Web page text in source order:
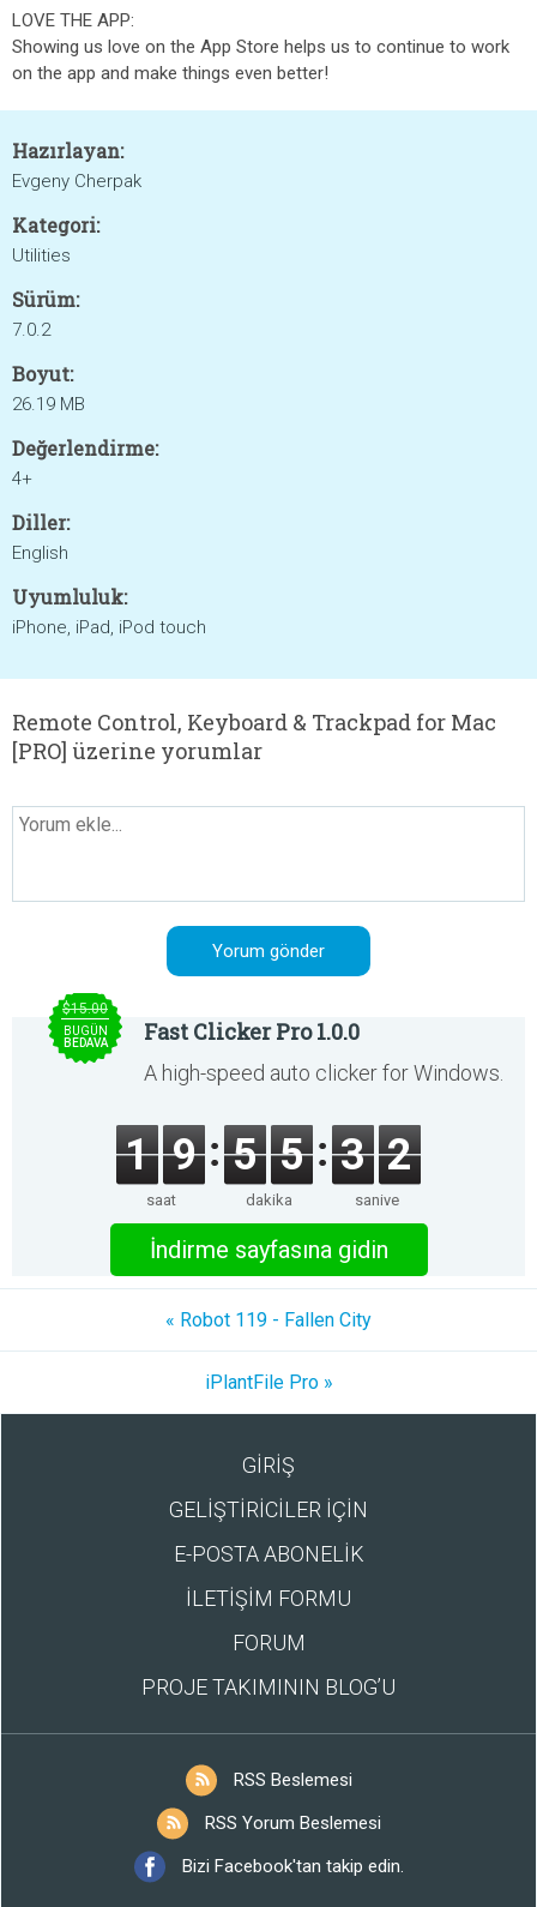
LOVE THE APP:
Showing us love on the App Store helps us to continue to work
on the app and make things even better!
Hazırlayan:
Evgeny Cherpak
Kategori:
Utilities
Sürüm:
7.0.2
Boyut:
26.19 MB
Değerlendirme:
4+
Diller:
English
Uyumluluk:
iPhone, iPad, iPod touch
Remote Control, Keyboard & Trackpad for Mac
[PRO] üzerine yorumlar
$15.00
BUGÜN
BEDAVA
Fast Clicker Pro 1.0.0
A high-speed auto clicker for Windows.
1 9
saat
5 5
dakika
3 2
saniye
İndirme sayfasına gidin
« Robot 119 - Fallen City
iPlantFile Pro »
GİRİŞ
GELİŞTİRİCİLER İÇİN
E-POSTA ABONELİK
İLETİŞİM FORMU
FORUM
PROJE TAKIMININ BLOG’U
RSS Beslemesi
RSS Yorum Beslemesi
Bizi Facebook'tan takip edin.